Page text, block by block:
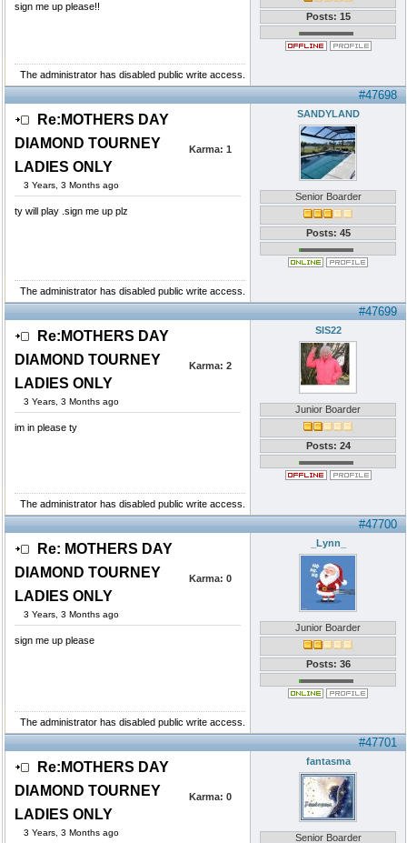
sign me up please!!
Posts: 15
The administrator has disabled public write access.
#47698
Re:MOTHERS DAY
DIAMOND TOURNEY
LADIES ONLY
3 Years, 3 Months ago
Karma: 1
ty will play .sign me up plz
SANDYLAND
Senior Boarder
Posts: 45
The administrator has disabled public write access.
#47699
Re:MOTHERS DAY
DIAMOND TOURNEY
LADIES ONLY
3 Years, 3 Months ago
Karma: 2
im in please ty
SIS22
Junior Boarder
Posts: 24
The administrator has disabled public write access.
#47700
Re: MOTHERS DAY
DIAMOND TOURNEY
LADIES ONLY
3 Years, 3 Months ago
Karma: 0
sign me up please
_Lynn_
Junior Boarder
Posts: 36
The administrator has disabled public write access.
#47701
Re:MOTHERS DAY
DIAMOND TOURNEY
LADIES ONLY
3 Years, 3 Months ago
Karma: 0
fantasma
Senior Boarder